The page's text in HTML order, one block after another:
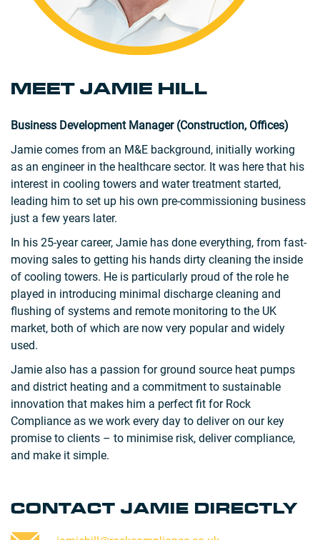
MEET JAMIE HILL
Business Development Manager (Construction, Offices)
Jamie comes from an M&E background, initially working
as an engineer in the healthcare sector. It was here that his
interest in cooling towers and water treatment started,
leading him to set up his own pre-commissioning business
just a few years later.
In his 25-year career, Jamie has done everything, from fast-
moving sales to getting his hands dirty cleaning the inside
of cooling towers. He is particularly proud of the role he
played in introducing minimal discharge cleaning and
flushing of systems and remote monitoring to the UK
market, both of which are now very popular and widely
used.
Jamie also has a passion for ground source heat pumps
and district heating and a commitment to sustainable
innovation that makes him a perfect fit for Rock
Compliance as we work every day to deliver on our key
promise to clients – to minimise risk, deliver compliance,
and make it simple.
CONTACT JAMIE DIRECTLY